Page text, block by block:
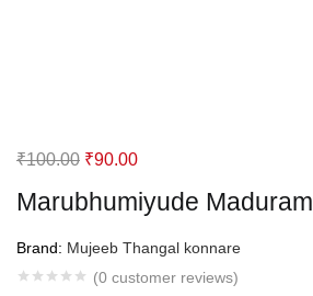
Marubhumiyude Maduram
Brand: Mujeeb Thangal konnare
(0 customer reviews)
₹100.00 Original
was:
₹100.00.
₹90.00Current
is:
₹90.00.